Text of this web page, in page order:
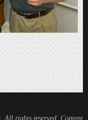
All rights reserved. Content